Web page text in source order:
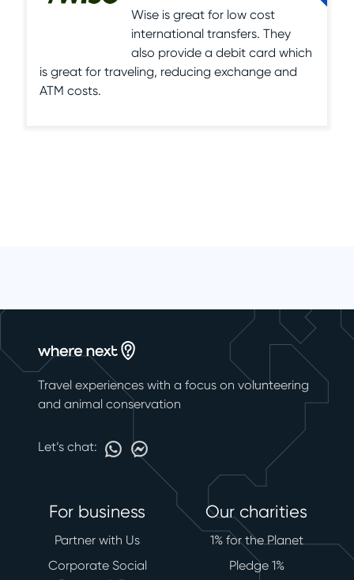
Wise is great for low cost
international transfers. They
also provide a debit card which
is great for traveling, reducing exchange and
ATM costs.
Travel experiences with a focus on volunteering
and animal conservation
Let’s chat:
For business
Partner with Us
Corporate Social
Our charities
1% for the Planet
Pledge 1%